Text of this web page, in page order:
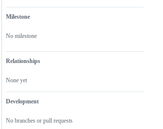
Milestone
No milestone
Relationships
None yet
Development
No branches or pull requests